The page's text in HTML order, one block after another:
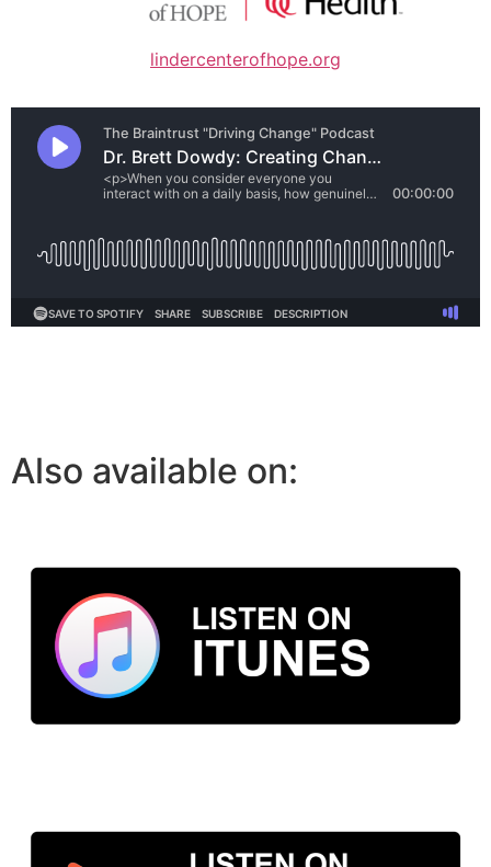
lindercenterofhope.org
Also available on: